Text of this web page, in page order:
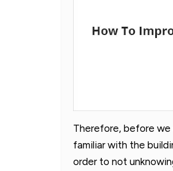
Therefore, before
familiar with the
order to not